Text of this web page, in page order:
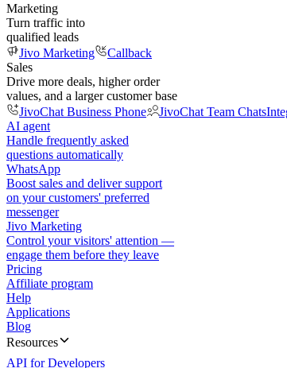
Marketing
Turn traffic into
qualified leads
Jivo Marketing
Callback
Sales
Drive more deals, higher order
values, and a larger customer base
JivoChat Business Phone
JivoChat Team Chats
AI agent
Handle frequently asked
questions automatically
WhatsApp
Boost sales and deliver support
on your customers' preferred
messenger
Jivo Marketing
Control your visitors' attention —
engage them before they leave
Pricing
Affiliate program
Help
Applications
Blog
Resources
API for Developers